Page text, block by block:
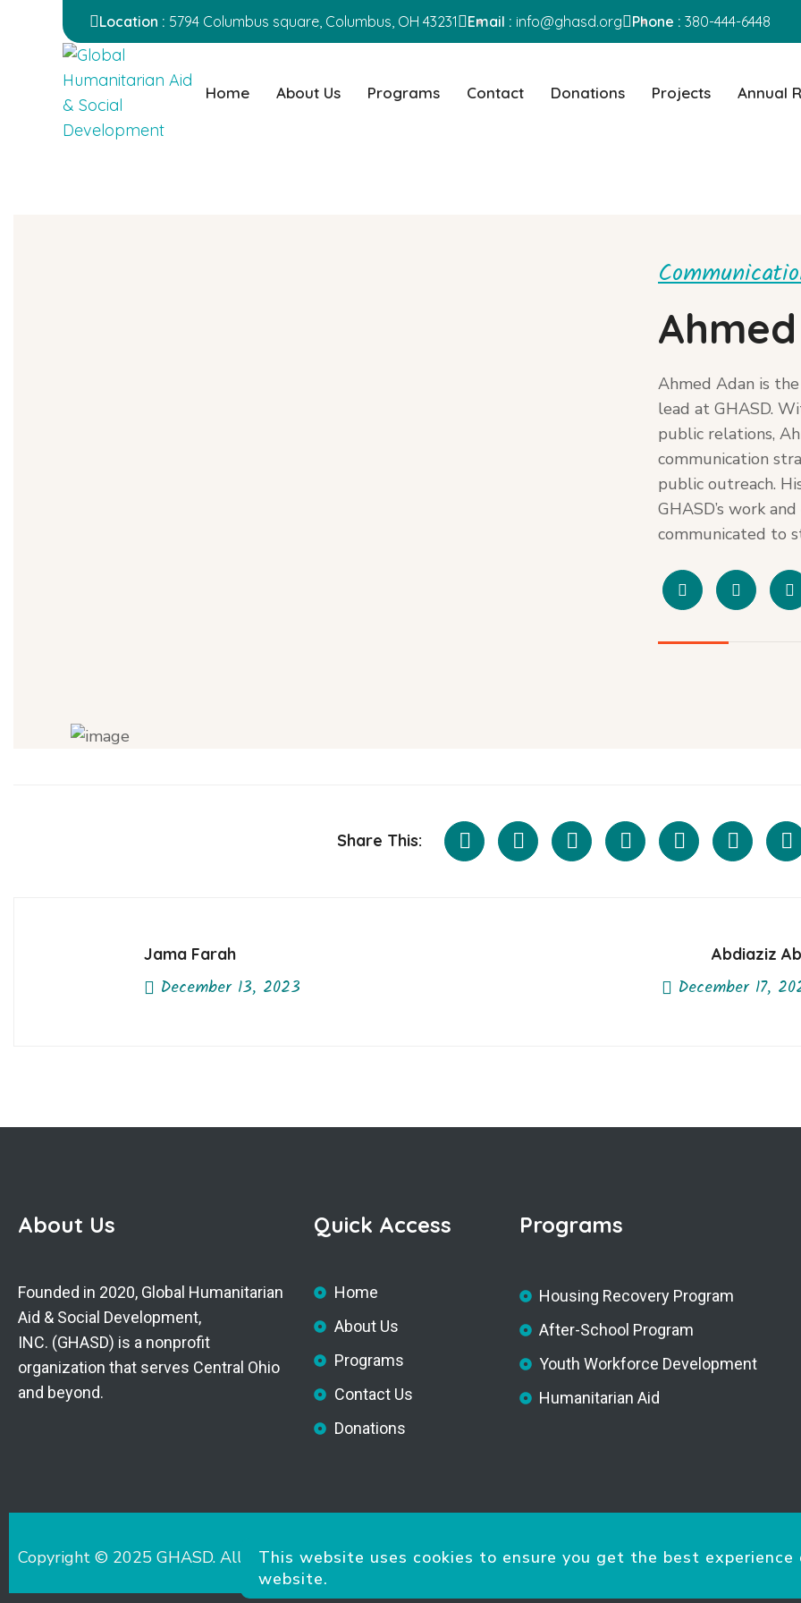
Location : 5794 Columbus square, Columbus, OH 43231 Email : info@ghasd.org Phone : 380-444-6448
Home About Us Programs Contact Donations Projects Annual
Ahmed Adan is
lead at GHASD.
public relations,
communication
public outreach.
GHASD’s work
communicated to
Share This:
Jama Farah
December 13, 2023
Abdiaziz
December 17,
This website uses cookies to ensure you get the best experience
website.
About Us
Founded in 2020, Global Humanitarian
Aid & Social Development,
INC. (GHASD) is a nonprofit
organization that serves Central Ohio
and beyond.
Quick Access
Home
About Us
Programs
Contact Us
Donations
Programs
Housing Recovery Program
After-School Program
Youth Workforce Development
Humanitarian Aid
Copyright © 2025 GHASD. All Rights Reserved.